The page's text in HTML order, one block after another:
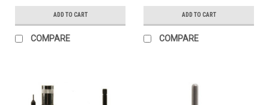
ADD TO CART
COMPARE
ADD TO CART
COMPARE